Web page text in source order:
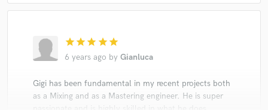
star star star star star
6 years ago by Gianluca
Gigi has been fundamental in my recent projects both
as a Mixing and as a Mastering engineer. He is super